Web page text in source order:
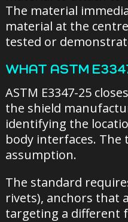
The material
material at the
tested or
WHAT ASTM
ASTM E3347-25
the shield
identifying the
body interfaces.
assumption.
The standard
rivets), anchors that
targeting a different